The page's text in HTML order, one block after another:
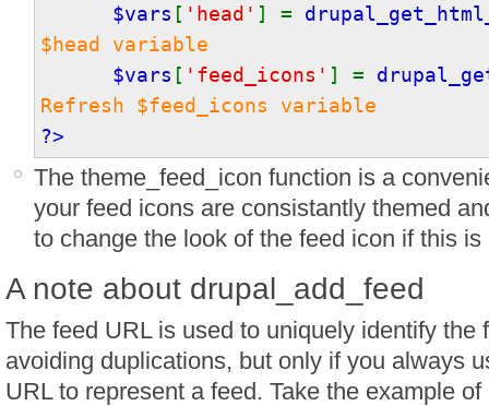
$vars [ 'head' ] =
$head variable
$vars [ 'feed_icons' ] =
Refresh $feed_icons variable
?>
The theme_feed_icon function is a
your feed icons are consistantly themed
to change the look of the feed icon if this is
A note about drupal_add_feed
The feed URL is used to uniquely identify the
avoiding duplications, but only if you always
URL to represent a feed. Take the example